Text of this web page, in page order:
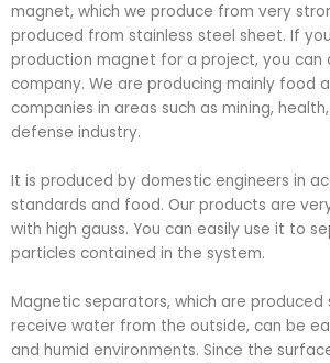
magnet, which we produce from very
produced from stainless steel sheet. If
production magnet for a project, you can
company. We are producing mainly food
companies in areas such as mining,
defense industry.
It is produced by domestic engineers in
standards and food. Our products are
with high gauss. You can easily use it to
particles contained in the system.
Magnetic separators, which are
receive water from the outside, can be
and humid environments. Since the